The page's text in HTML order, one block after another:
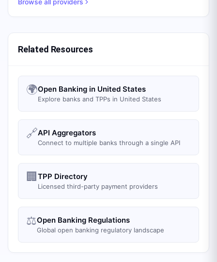
Browse all providers
Related Resources
🌍Open Banking in United States
Explore banks and TPPs in United States
🔗API Aggregators
Connect to multiple banks through a single API
🏢 TPP Directory
Licensed third-party payment providers
⚖️Open Banking Regulations
Global open banking regulatory landscape